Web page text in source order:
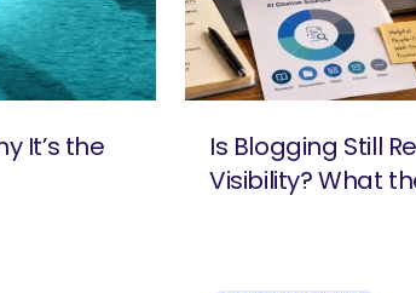
It’s the
Is Blogging Still
Visibility? What